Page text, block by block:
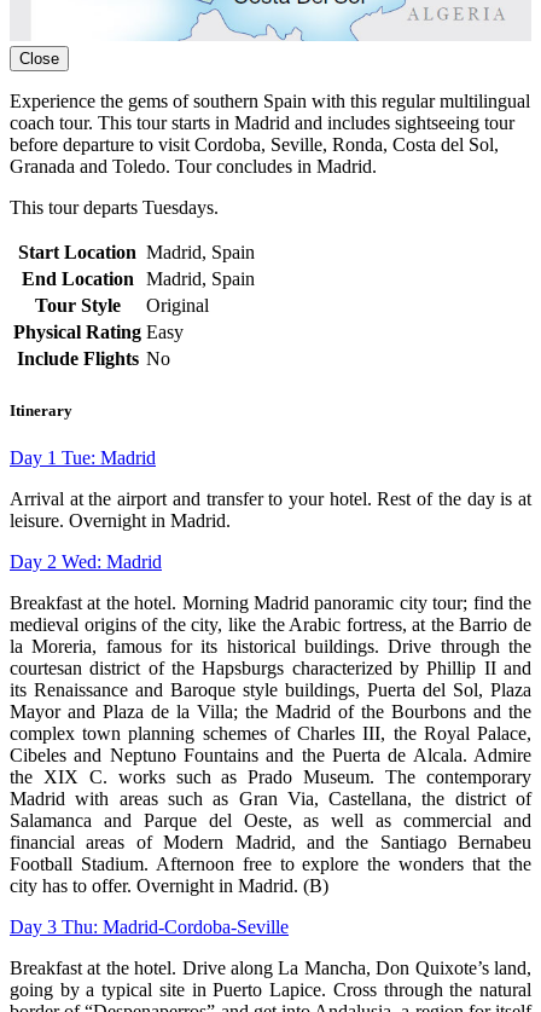
Close
Experience the gems of southern Spain with this regular multilingual
coach tour. This tour starts in Madrid and includes sightseeing tour
before departure to visit Cordoba, Seville, Ronda, Costa del Sol,
Granada and Toledo. Tour concludes in Madrid.
This tour departs Tuesdays.
Start Location Madrid, Spain
End Location
Madrid, Spain
Tour Style
Original
Physical Rating Easy
Include Flights No
Itinerary
Day 1 Tue: Madrid
Arrival at the airport and transfer to your hotel. Rest of the day is at
leisure. Overnight in Madrid.
Day 2 Wed: Madrid
Breakfast at the hotel. Morning Madridpanoramic city tour; find the
medieval origins of the city, like the Arabic fortress,at the Barrio de
la Moreria, famous forits historical buildings. Drive throughthe
courtesan district of the Hapsburgs characterized by Phillip II and
its Renaissance and Baroque style buildings, Puerta del Sol, Plaza
Mayor and Plaza de la Villa; the Madrid of the Bourbons and the
complex town planning schemes of Charles III, the Royal Palace,
Cibeles and Neptuno Fountains and the Puerta de Alcala. Admire
the XIX C. works such asPrado Museum. The contemporary
Madrid with areas such as Gran Via, Castellana,the district of
Salamanca and Parque del Oeste, as well as commercial and
financialareas of Modern Madrid, and the Santiago Bernabeu
Football Stadium. Afternoon free to explore the wonders that the
city has to offer. Overnight in Madrid. (B)
Day 3 Thu: Madrid-Cordoba-Seville
Breakfast at the hotel. Drive along La Mancha, Don Quixote’s land,
going by atypical site in Puerto Lapice. Cross through the natural